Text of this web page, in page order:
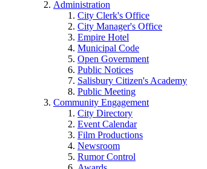
Administration
City Clerk's Office
City Manager's Office
Empire Hotel
Municipal Code
Open Government
Public Notices
Salisbury Citizen's Academy
Public Meeting
Community Engagement
City Directory
Event Calendar
Film Productions
Newsroom
Rumor Control